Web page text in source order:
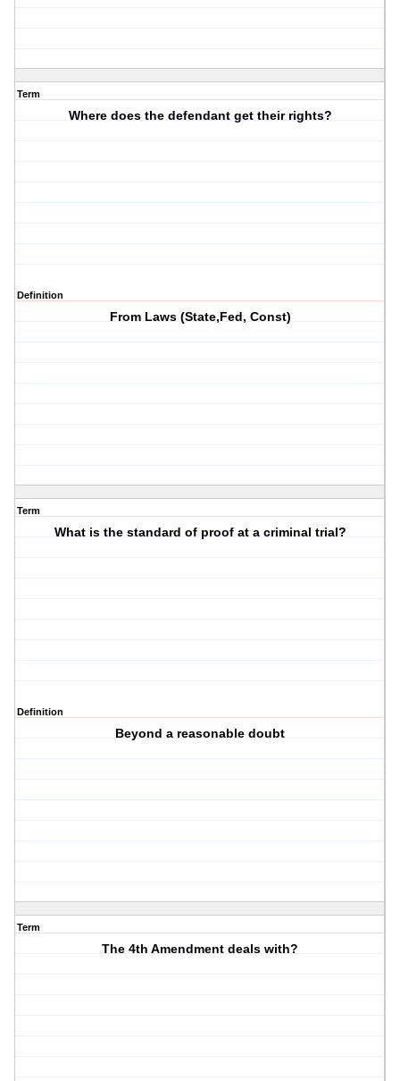
Term
Where does the defendant get their rights?
Definition
From Laws (State,Fed, Const)
Term
What is the standard of proof at a criminal trial?
Definition
Beyond a reasonable doubt
Term
The 4th Amendment deals with?